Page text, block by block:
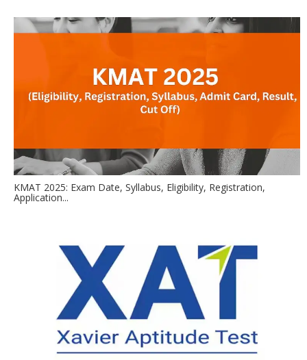
KMAT 2025: Exam Date, Syllabus, Eligibility, Registration,
Application...